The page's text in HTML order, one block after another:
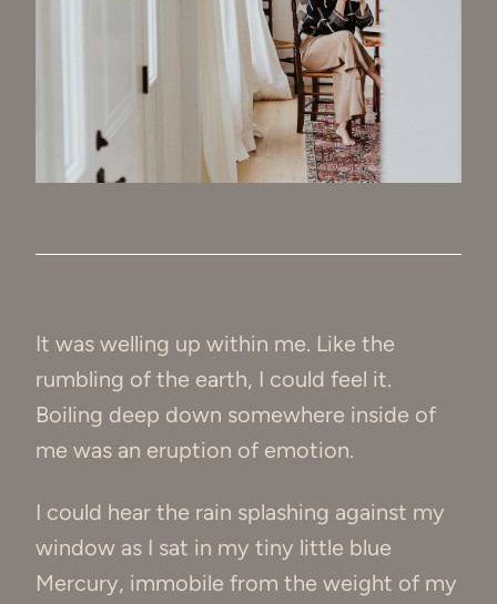
It was welling up within me. Like the
rumbling of the earth, I could feel it.
Boiling deep down somewhere inside of
me was an eruption of emotion.
I could hear the rain splashing against my
window as I sat in my tiny little blue
Mercury, immobile from the weight of my